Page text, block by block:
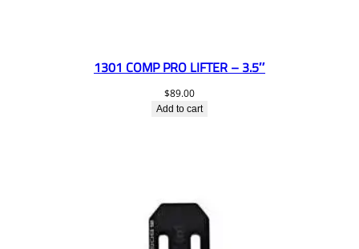
1301 COMP PRO LIFTER – 3.5″
$89.00
Add to cart